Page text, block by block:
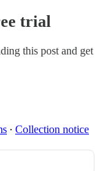
trial
this post and get
∙ Collection notice